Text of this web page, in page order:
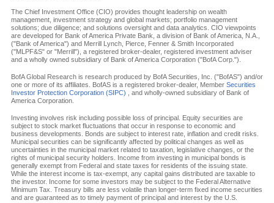
The Chief Investment Office (CIO) provides thought leadership on wealth
management, investment strategy and global markets; portfolio management
solutions; due diligence; and solutions oversight and data analytics. CIO viewpoints
are developed for Bank of America Private Bank, a division of Bank of America, N.A.,
("Bank of America") and Merrill Lynch, Pierce, Fenner & Smith Incorporated
("MLPF&S" or "Merrill"), a registered broker-dealer, registered investment adviser
and a wholly owned subsidiary of Bank of America Corporation ("BofA Corp.").
BofA Global Research is research produced by BofA Securities, Inc. ("BofAS") and/or
one or more of its affiliates. BofAS is a registered broker-dealer, Member Securities
Investor Protection Corporation (SIPC) , and wholly-owned subsidiary of Bank of
America Corporation.
Investing involves risk including possible loss of principal. Equity securities are
subject to stock market fluctuations that occur in response to economic and
business developments. Bonds are subject to interest rate, inflation and credit risks.
Municipal securities can be significantly affected by political changes as well as
uncertainties in the municipal market related to taxation, legislative changes, or the
rights of municipal security holders. Income from investing in municipal bonds is
generally exempt from Federal and state taxes for residents of the issuing state.
While the interest income is tax-exempt, any capital gains distributed are taxable to
the investor. Income for some investors may be subject to the Federal Alternative
Minimum Tax. Treasury bills are less volatile than longer-term fixed income securities
and are guaranteed as to timely payment of principal and interest by the U.S.